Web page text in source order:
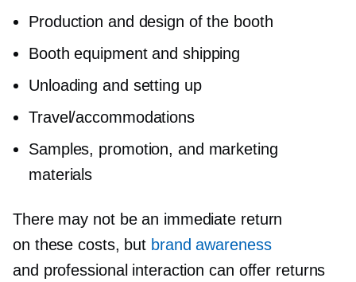
Production and design of the booth
Booth equipment and shipping
Unloading and setting up
Travel/accommodations
Samples, promotion, and marketing
materials
There may not be an immediate return
on these costs, but brand awareness
and professional interaction can offer returns